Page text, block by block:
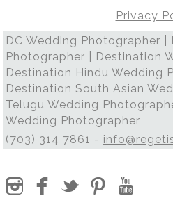
Privacy
DC Wedding Photographer |
Photographer | Destination
Destination Hindu Wedding
Destination South Asian
Telugu Wedding
Wedding Photographer
(703) 314 7861 -